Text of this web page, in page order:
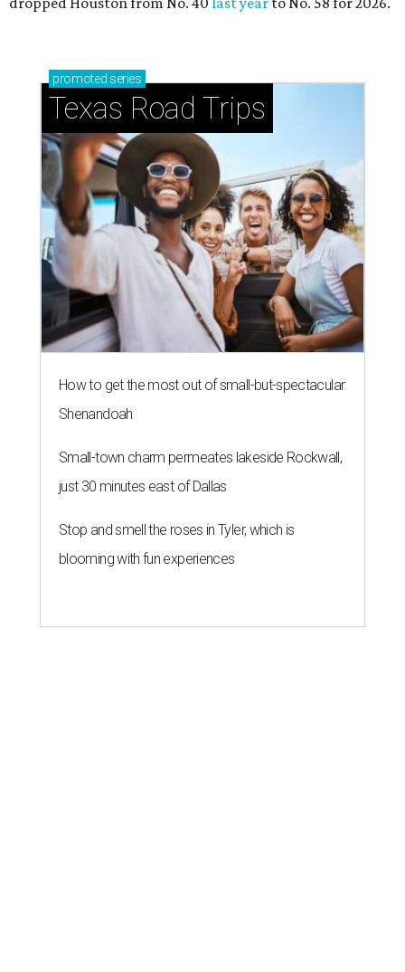
promoted series
Texas Road Trips
How to get the most out of small-but-spectacular
Shenandoah
Small-town charm permeates lakeside Rockwall,
just 30 minutes east of Dallas
Stop and smell the roses in Tyler, which is
blooming with fun experiences